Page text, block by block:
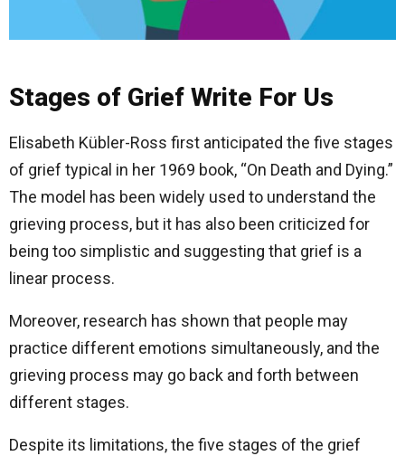
Stages of Grief Write For Us
Elisabeth Kübler-Ross first anticipated the five stages
of grief typical in her 1969 book, “On Death and Dying.”
The model has been widely used to understand the
grieving process, but it has also been criticized for
being too simplistic and suggesting that grief is a
linear process.
Moreover, research has shown that people may
practice different emotions simultaneously, and the
grieving process may go back and forth between
different stages.
Despite its limitations, the five stages of the grief